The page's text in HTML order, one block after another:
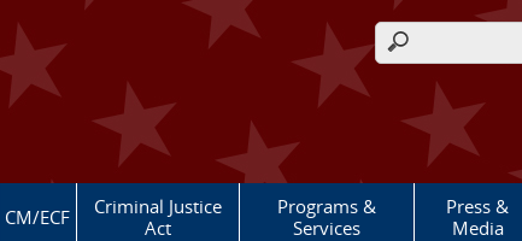
Search form
CM/ECF
Criminal Justice
Act
Programs &
Services
Press &
Media